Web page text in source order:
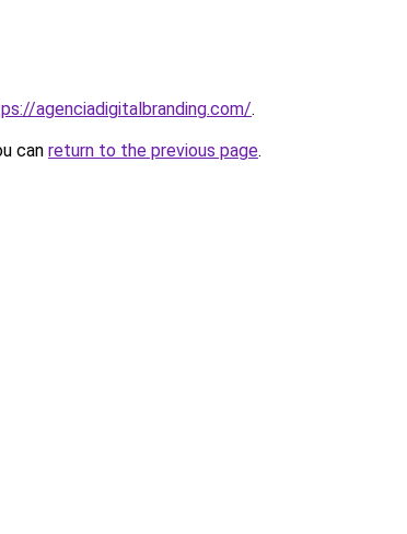
agenciadigitalbranding.com/.
can return to the previous page.